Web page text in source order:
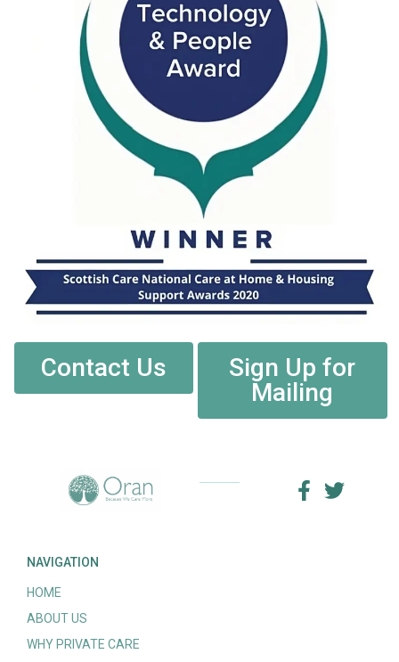
Contact Us
Sign Up for
Mailing
NAVIGATION
HOME
ABOUT US
WHY PRIVATE CARE